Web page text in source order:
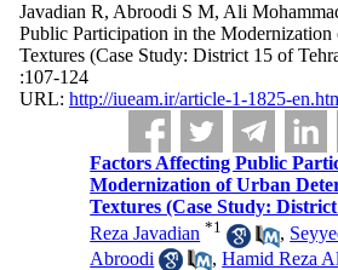
Javadian R, Abroodi S M, Ali
Public Participation in the
Textures (Case Study: District 15 of
:107-124
URL: http://iueam.ir/article-1-1825-
Factors Affecting Public
Modernization of Urban
Textures (Case Study:
Reza Javadian *1 ,
Abroodi
,Hamid Reza